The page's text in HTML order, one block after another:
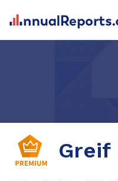
Greif